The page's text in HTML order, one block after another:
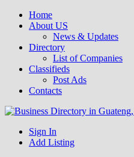
Home
About US
News & Updates
Directory
List of Companies
Classifieds
Post Ads
Contacts
Business
Get your business listed for
Sign In
Add Listing